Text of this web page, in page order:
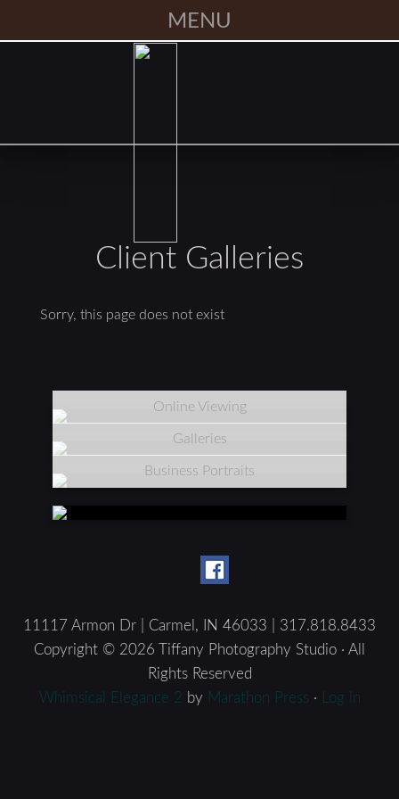
MENU
Client Galleries
Sorry, this page does not exist
Online Viewing
Galleries
Business Portraits
11117 Armon Dr | Carmel, IN 46033 | 317.818.8433
Copyright © 2026 Tiffany Photography Studio · All
Rights Reserved
Whimsical Elegance 2 by Marathon Press · Log in